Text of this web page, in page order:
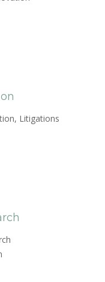
Litigations